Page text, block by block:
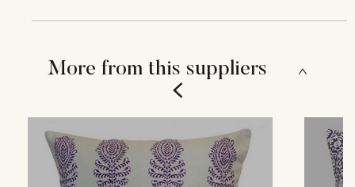
More from this suppliers